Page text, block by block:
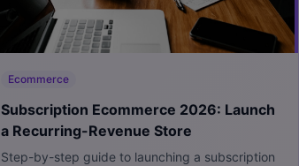
Ecommerce
Subscription Ecommerce 2026: Launch
a Recurring-Revenue Store
Step-by-step guide to launching a subscription